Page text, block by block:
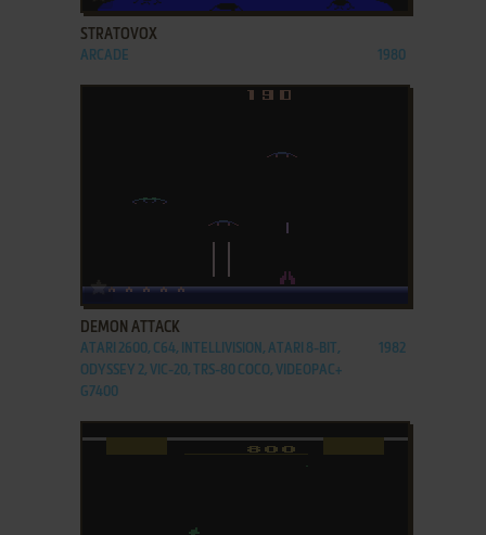
STRATOVOX
ARCADE 1980
DEMON ATTACK
ATARI 2600, C64, INTELLIVISION, ATARI 8-BIT,
ODYSSEY 2, VIC-20, TRS-80 COCO, VIDEOPAC+
G7400
1982